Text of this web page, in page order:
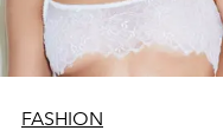
FASHION